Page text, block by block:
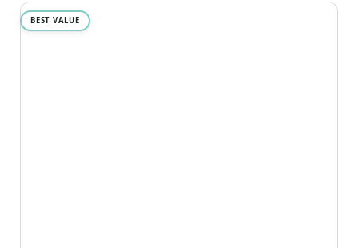
BEST VALUE